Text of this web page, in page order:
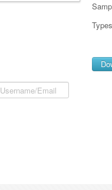
Username/Email